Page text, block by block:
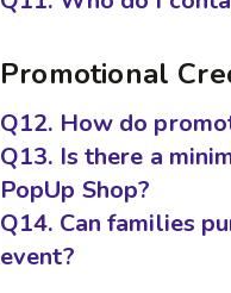
Promotional
Q12. How do
Q13. Is there a
PopUp Shop?
Q14. Can families
event?